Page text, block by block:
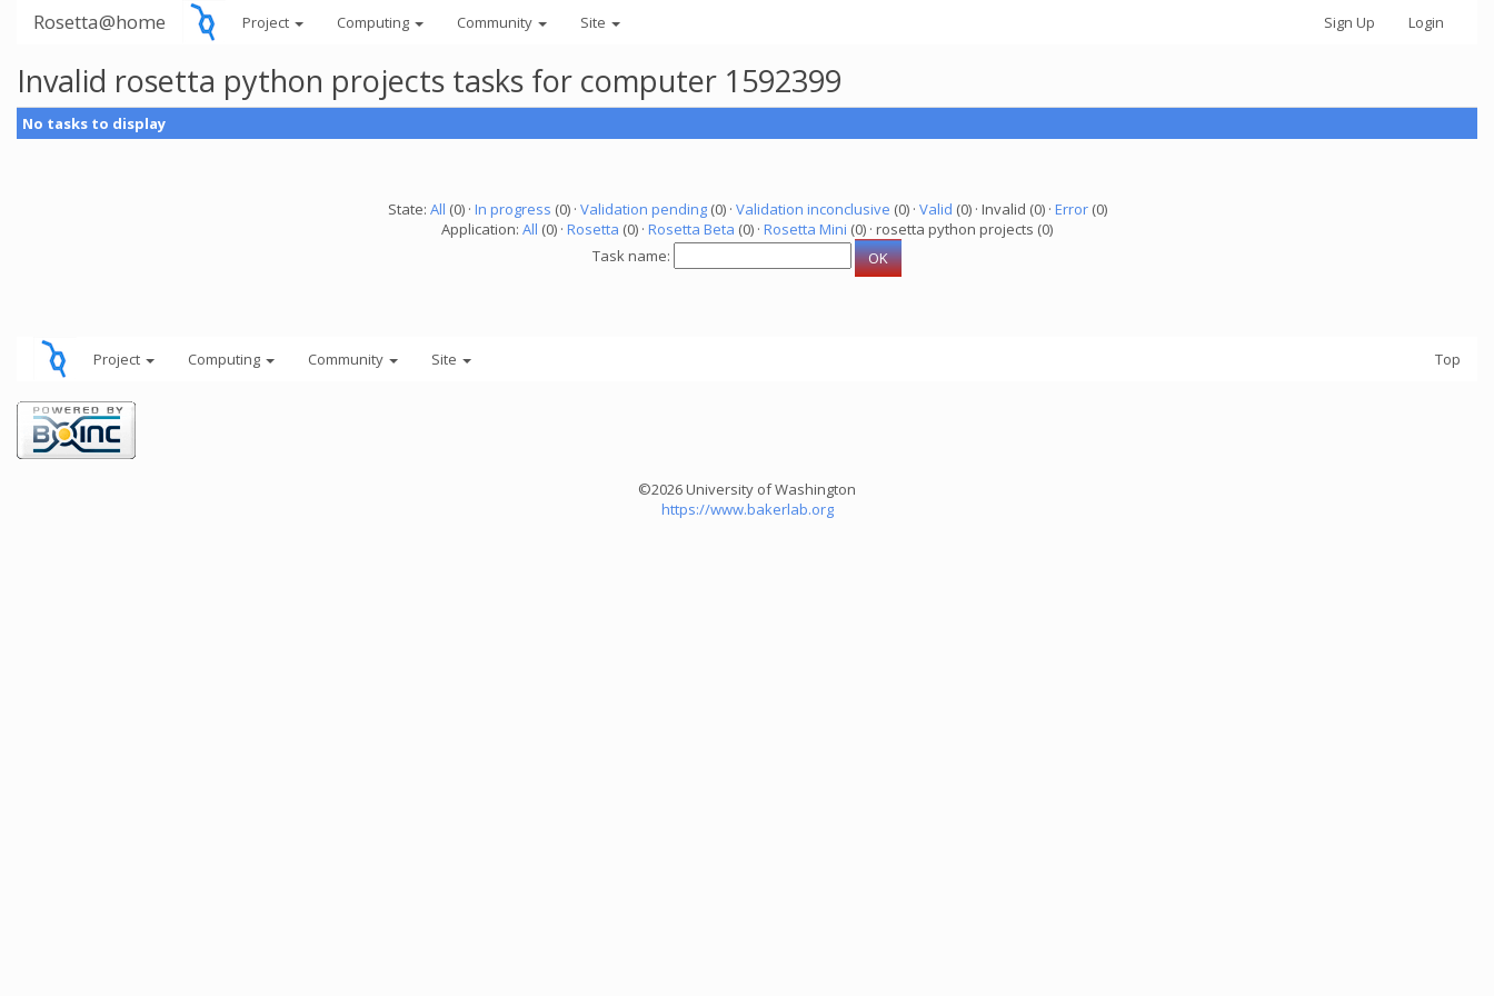
Rosetta@home Project Computing Community Site Sign Up Login
Invalid rosetta python projects tasks for computer 1592399
No tasks to display
State: All (0) · In progress (0) · Validation pending(0) · Validation inconclusive (0) · Valid (0) · Invalid (0) · Error(0)
Application: All (0) · Rosetta (0) · Rosetta Beta (0) · Rosetta Mini (0) · rosetta python projects (0)
Task name:
Project Computing Community Site Top
©2026 University of Washington
https://www.bakerlab.org